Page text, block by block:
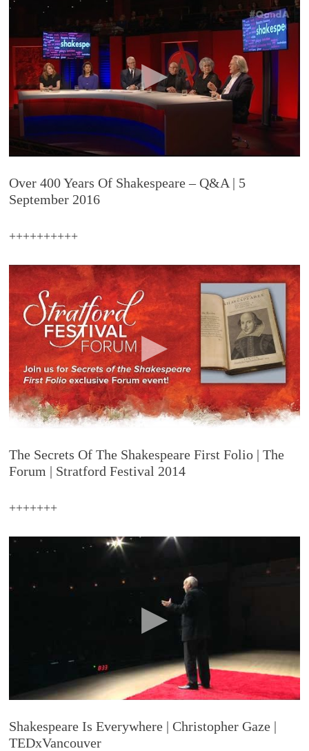
Over 400 Years Of Shakespeare – Q&A | 5
September 2016
++++++++++
The Secrets Of The Shakespeare First Folio | The
Forum | Stratford Festival 2014
+++++++
Shakespeare Is Everywhere | Christopher Gaze |
TEDxVancouver